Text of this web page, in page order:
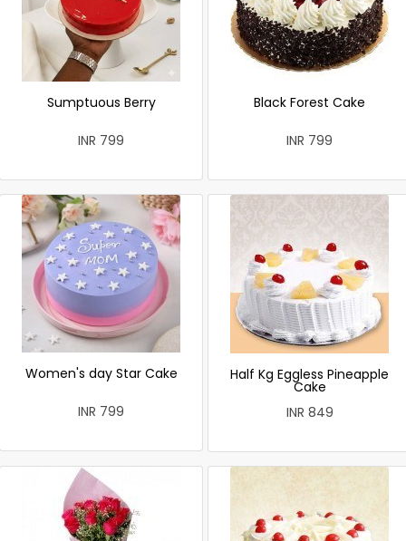
Sumptuous Berry
INR 799
Black Forest Cake
INR 799
Women's day Star Cake
INR 799
Half Kg Eggless Pineapple
Cake
INR 849